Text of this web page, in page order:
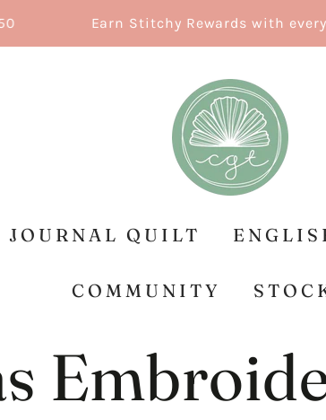
Earn Stitchy Rewards with every
JOURNAL QUILT
COMMUNITY